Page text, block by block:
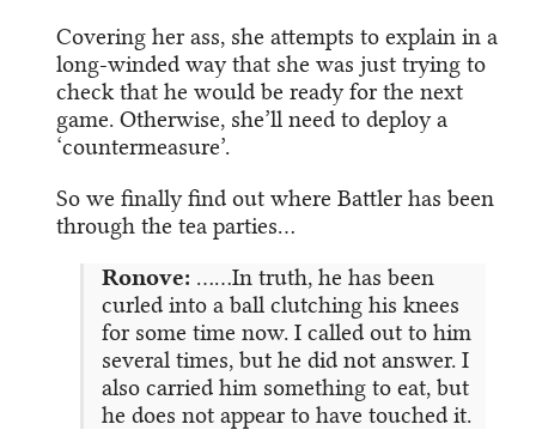
Covering her ass, she attempts to explain in a
long-winded way that she was just trying to
check that he would be ready for the next
game. Otherwise, she’ll need to deploy a
‘countermeasure’.
So we finally find out where Battler has been
through the tea parties…
Ronove: ……In truth, he has been
curled into a ball clutching his knees
for some time now. I called out to him
several times, but he did not answer. I
also carried him something to eat, but
he does not appear to have touched it.